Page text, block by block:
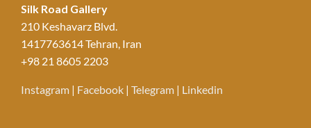
Silk Road Gallery
210 Keshavarz Blvd.
1417763614 Tehran, Iran
+98 21 8605 2203
Instagram | Facebook | Telegram | Linkedin